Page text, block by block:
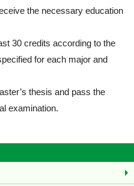
the necessary education
30 credits according to the
for each major and
thesis and pass the
examination.